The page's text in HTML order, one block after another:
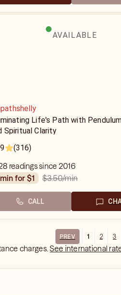
AVAILABLE
Life's Path with
Spiritual Clarity
(316)
readings since 2016
5 min for $1
$3.50/min
CALL
PREV 1 2 3
charges.See international